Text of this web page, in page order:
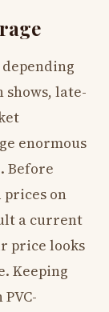
shows, late-
enormous
Before
prices on
a current
price looks
Keeping